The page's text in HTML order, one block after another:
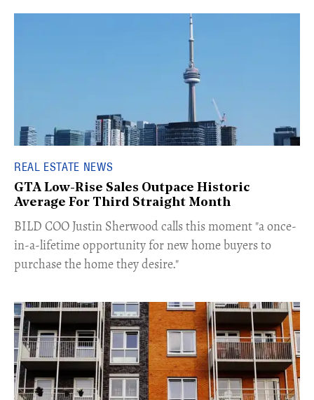
REAL ESTATE NEWS
GTA Low-Rise Sales Outpace Historic
Average For Third Straight Month
​BILD COO Justin Sherwood calls this moment "a once-
in-a-lifetime opportunity for new home buyers to
purchase the home they desire."